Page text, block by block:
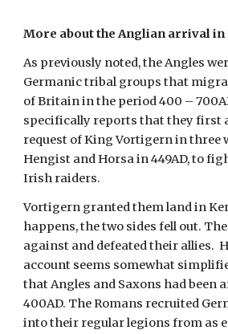
More about the Anglian arrival
As previously noted, the Angles
Germanic tribal groups that
of Britain in the period 400 –
specifically reports that they first
request of King Vortigern in three
Hengist and Horsa in 449AD, to
Irish raiders.
Vortigern granted them land in
happens, the two sides fell out.
against and defeated their allies.
account seems somewhat
that Angles and Saxons had been
400AD. The Romans recruited
into their regular legions from as